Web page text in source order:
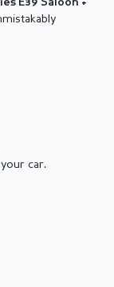
E39 Saloon +
car.